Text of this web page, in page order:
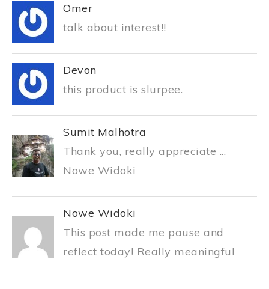
Omer
talk about interest!!
Devon
this product is slurpee.
Sumit Malhotra
Thank you, really appreciate ...
Nowe Widoki
Nowe Widoki
This post made me pause and
reflect today! Really meaningful